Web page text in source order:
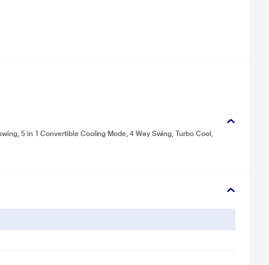
5 in 1 Convertible Cooling Mode, 4 Way Swing, Turbo Cool,